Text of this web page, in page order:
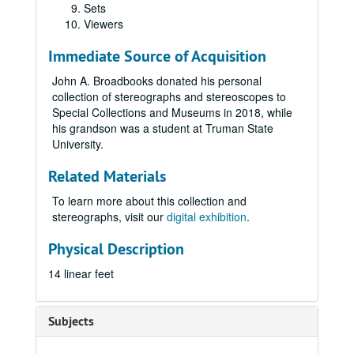
Sets
Viewers
Immediate Source of Acquisition
John A. Broadbooks donated his personal
collection of stereographs and stereoscopes to
Special Collections and Museums in 2018, while
his grandson was a student at Truman State
University.
Related Materials
To learn more about this collection and
stereographs, visit our digital exhibition.
Physical Description
14 linear feet
Subjects